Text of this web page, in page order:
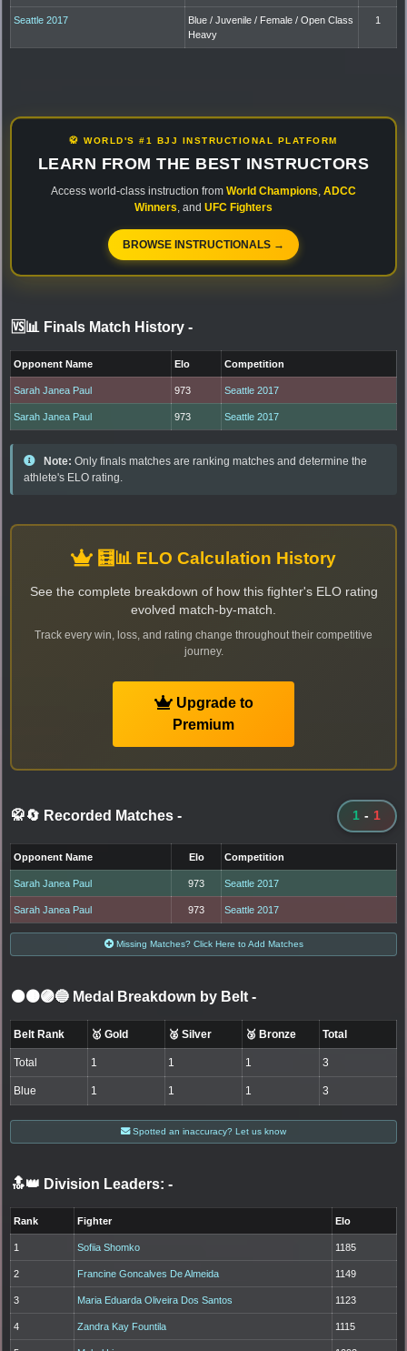
Seattle 2017
Blue / Juvenile / Female / Open Class
Heavy
1
🥋 WORLD'S #1 BJJ INSTRUCTIONAL PLATFORM
LEARN FROM THE BEST INSTRUCTORS
Access world-class instruction from World Champions ADCC
Winners , and UFC Fighters
BROWSE INSTRUCTIONALS →
🆚📊 Finals Match History -
Opponent Name Elo Competition
Sarah Janea Paul 973 Seattle 2017
Sarah Janea Paul 973 Seattle 2017
Note: Only finals matches are ranking matches and determine the
athlete's ELO rating.
🧮📊 ELO Calculation History
See the complete breakdown of how this fighter's ELO rating
evolved match-by-match.
Track every win, loss, and rating change throughout their competitive
journey.
Upgrade to
Premium
🥋🔄 Recorded Matches - 1 - 1
Opponent Name Elo Competition
Sarah Janea Paul 973 Seattle 2017
Sarah Janea Paul 973 Seattle 2017
Missing Matches? Click Here to Add Matches
⚫🟤🟣🔵 Medal Breakdown by Belt -
Belt Rank 🥇 Gold 🥈 Silver 🥉 Bronze Total
Total 1 1 1 3
Blue 1 1 1 3
Spotted an inaccuracy? Let us know
🔝👑 Division Leaders: -
Rank Fighter Elo
1 Sofiia Shomko 1185
2 Francine Goncalves De Almeida 1149
3 Maria Eduarda Oliveira Dos Santos 1123
4 Zandra Kay Fountila 1115